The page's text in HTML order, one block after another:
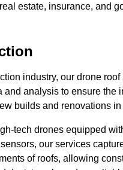
estate, insurance, and
industry, our drone
and analysis to ensure the
builds and renovations
tech drones equipped
our services
of roofs, allowing